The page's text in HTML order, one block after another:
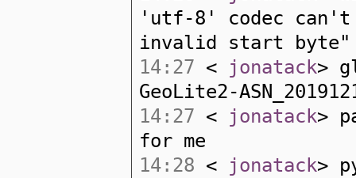
'utf-8' codec can't
invalid start byte"
14:27 < jonatack>
GeoLite2-
14:27 < jonatack>
for me
14:28 < jonatack>